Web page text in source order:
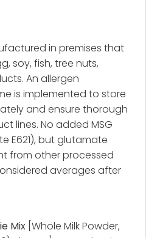
in premises that
soy, fish, tree nuts,
An allergen
is implemented to store
and ensure thorough
lines. No added MSG
E621), but glutamate
from other processed
averages after
Mix[Whole Milk Powder,